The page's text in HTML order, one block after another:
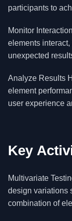
participants to
Monitor
elements
unexpected
Analyze Results
element
user experience
Key
Multivariate
design variations
combination of